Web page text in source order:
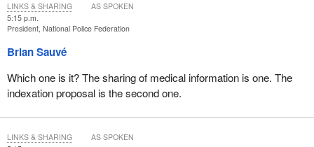
5:15 p.m.
President, National Police Federation
Brian Sauvé
Which one is it? The sharing of medical information is one. The
indexation proposal is the second one.
LINKS & SHARING AS SPOKEN
LINKS & SHARING AS SPOKEN